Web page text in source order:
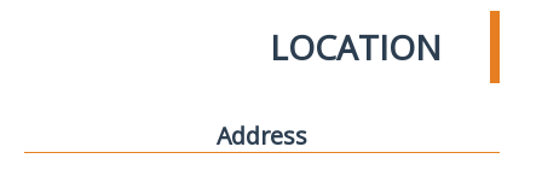
LOCATION
Address